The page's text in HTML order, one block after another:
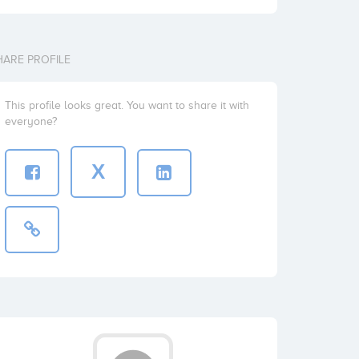
PROFILE
This profile looks great. You want to share it with
everyone?
X